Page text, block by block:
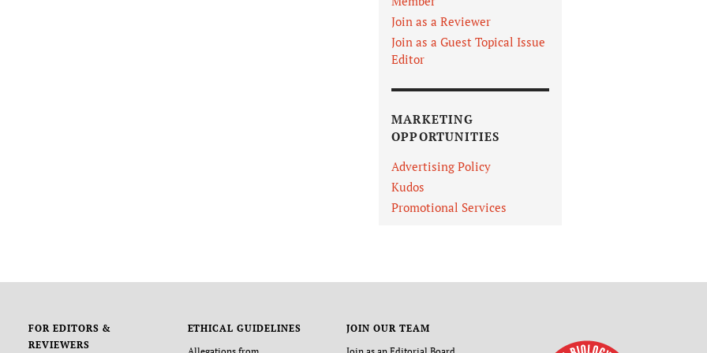
Join as a Reviewer
Join as a Guest Topical Issue
Editor
MARKETING
OPPORTUNITIES
Advertising Policy
Kudos
Promotional Services
FOR EDITORS &
REVIEWERS
ETHICAL GUIDELINES
JOIN OUR TEAM